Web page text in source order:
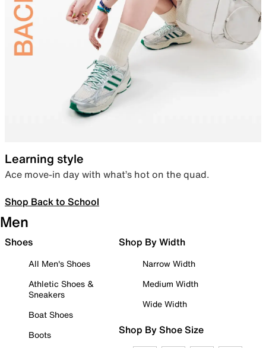
Learning style
Ace move-in day with what’s hot on the quad.
Shop Back to School
Men
Shoes
All Men's Shoes
Athletic Shoes &
Sneakers
Boat Shoes
Boots
Shop By Width
Narrow Width
Medium Width
Wide Width
Shop By Shoe Size